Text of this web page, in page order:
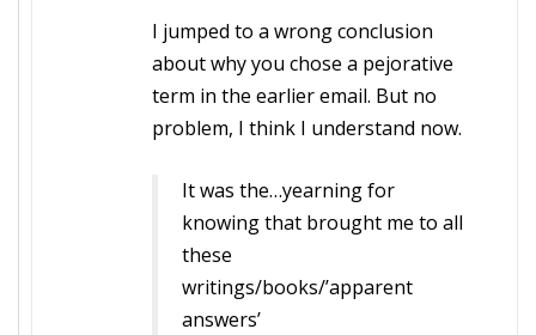
I jumped to a wrong conclusion
about why you chose a pejorative
term in the earlier email. But no
problem, I think I understand now.
It was the…yearning for
knowing that brought me to all
these
writings/books/’apparent
answers’